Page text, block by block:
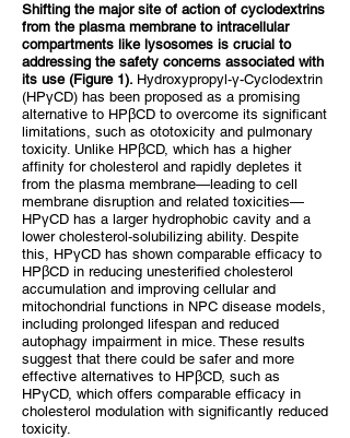
Shifting the major site of action of cyclodextrins
from the plasma membrane to intracellular
compartments like lysosomes is crucial to
addressing the safety concerns associated with
its use (Figure 1). Hydroxypropyl-γ-Cyclodextrin
(HPγCD) has been proposed as a promising
alternative to HPβCD to overcome its significant
limitations, such as ototoxicity and pulmonary
toxicity. Unlike HPβCD, which has a higher
affinity for cholesterol and rapidly depletes it
from the plasma membrane—leading to cell
membrane disruption and related toxicities—
HPγCD has a larger hydrophobic cavity and a
lower cholesterol-solubilizing ability. Despite
this, HPγCD has shown comparable efficacy to
HPβCD in reducing unesterified cholesterol
accumulation and improving cellular and
mitochondrial functions in NPC disease models,
including prolonged lifespan and reduced
autophagy impairment in mice. These results
suggest that there could be safer and more
effective alternatives to HPβCD, such as
HPγCD, which offers comparable efficacy in
cholesterol modulation with significantly reduced
toxicity.